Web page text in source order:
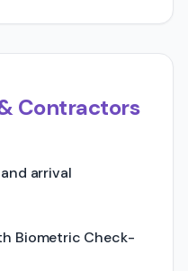
Contractors
arrival
Biometric Check-